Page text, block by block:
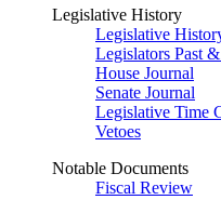
Legislative History
Legislative
Legislators Past
House Journal
Senate Journal
Legislative Time
Vetoes
Notable Documents
Fiscal Review